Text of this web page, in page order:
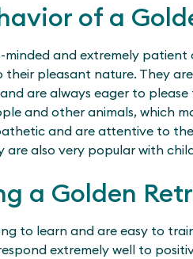
of a
and extremely
their pleasant nature. They
are always eager to please
and other animals, which
and are attentive to
also very popular with
a Golden
to learn and are easy to
extremely well to